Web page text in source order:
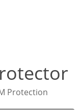
Protection